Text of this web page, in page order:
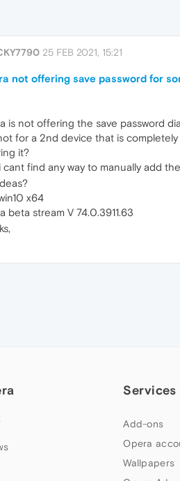
25 FEB 2021, 15:21
not offering save password for
is not offering the save password
for a 2nd device that is
it?
cant find any way to manually add
x64
beta stream V 74.0.3911.63
Services
Add-ons
Opera
Wallpapers